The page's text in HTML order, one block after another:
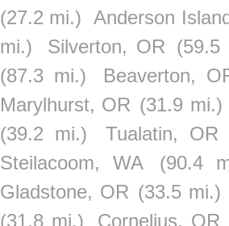
(27.2 mi.)
Anderson
mi.)
Silverton, OR (59.5
(87.3 mi.)
Beaverton,
Marylhurst, OR (31.9 mi.)
(39.2 mi.)
Tualatin, OR
Steilacoom, WA
(90.4
Gladstone, OR (33.5 mi.)
(31.8 mi.)
Cornelius, OR